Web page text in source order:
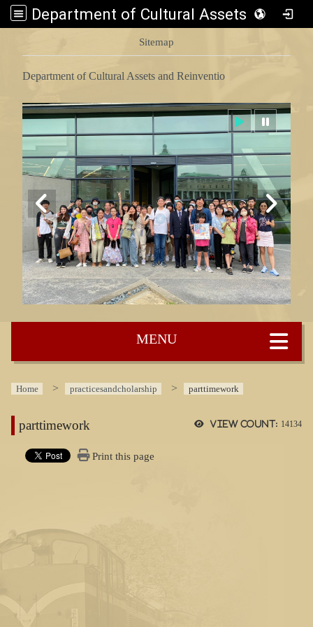
Department of Cultural Assets and Reinventio
Sitemap
Department of Cultural Assets and Reinventio
Home practicesandcholarship parttimework
View count: 14134
parttimework
Print this page